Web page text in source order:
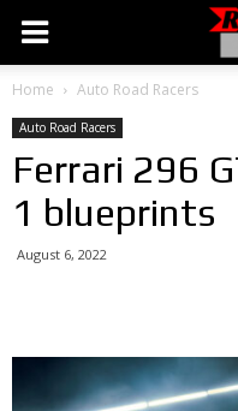
Home Auto Road Racers
Auto Road Racers
Ferrari 296
1 blueprints
August 6, 2022